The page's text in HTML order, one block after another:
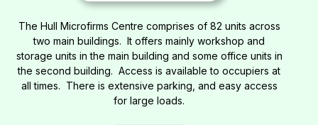
The Hull Microfirms Centre comprises of 82 units across
two main buildings. It offers mainly workshop and
storage units in the main building and some office units in
the second building. Access is available to occupiers at
all times. There is extensive parking, and easy access
for large loads.